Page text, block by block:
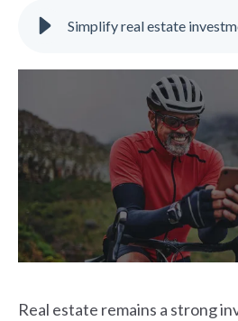
Real estate remains a strong